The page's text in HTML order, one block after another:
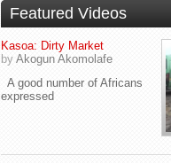
Featured Videos
Kasoa: Dirty Market
by Akogun Akomolafe
A good number of Africans
expressed